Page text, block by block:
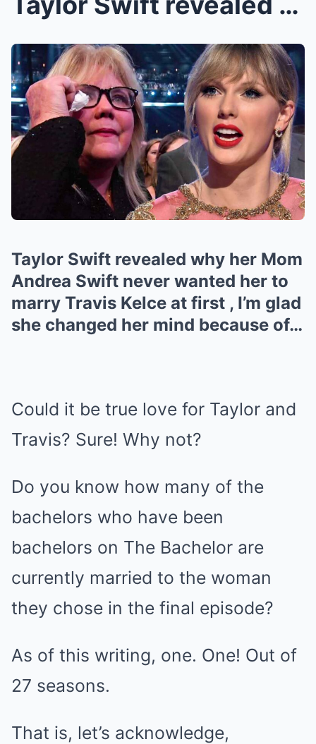
Taylor Swift revealed why her Mom
Andrea Swift never wanted her to
marry Travis Kelce at first , I’m glad
she changed her mind because of…
Could it be true love for Taylor and
Travis? Sure! Why not?
Do you know how many of the
bachelors who have been
bachelors on The Bachelor are
currently married to the woman
they chose in the final episode?
As of this writing, one. One! Out of
27 seasons.
That is, let’s acknowledge,